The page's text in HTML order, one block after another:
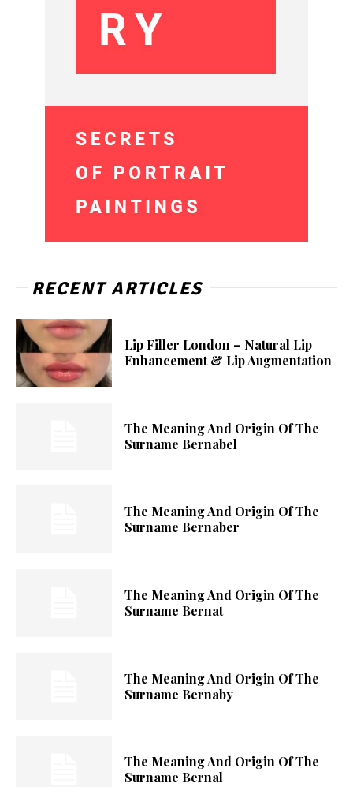
RECENT ARTICLES
Lip Filler London – Natural Lip
Enhancement & Lip Augmentation
The Meaning And Origin Of The
Surname Bernabel
The Meaning And Origin Of The
Surname Bernaber
The Meaning And Origin Of The
Surname Bernat
The Meaning And Origin Of The
Surname Bernaby
The Meaning And Origin Of The
Surname Bernal